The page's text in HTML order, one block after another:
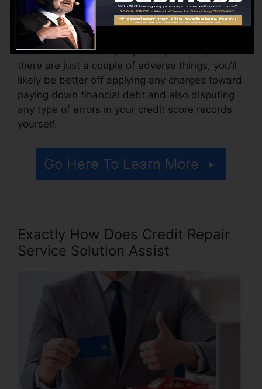
could likewise pay setup costs or a cost for
accessing your credit rating reports.
Consider how much job your reports require. If
there are just a couple of adverse things, you’ll
likely be better off applying any charges toward
paying down financial debt and also disputing
any type of errors in your credit score records
yourself.
Go Here To Learn More
Exactly How Does Credit Repair
Service Solution Assist